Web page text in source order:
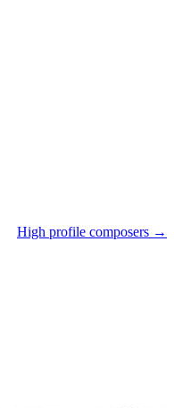
High profile composers →